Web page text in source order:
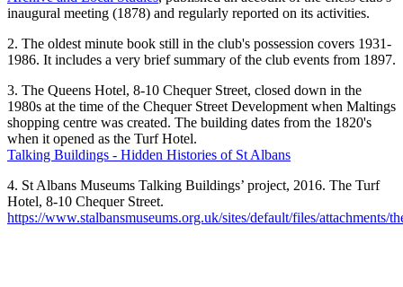
inaugural meeting (1878) and regularly reported on its activities.
2. The oldest minute book still in the club's possession covers 1931-
1986. It includes a very brief summary of the club events from 1897.
3. The Queens Hotel, 8-10 Chequer Street, closed down in the
1980s at the time of the Chequer Street Development when Maltings
shopping centre was created. The building dates from the 1820's
when it opened as the Turf Hotel.
Talking Buildings - Hidden Histories of St Albans
4. St Albans Museums Talking Buildings’ project, 2016. The Turf
Hotel, 8-10 Chequer Street.
https://www.stalbansmuseums.org.uk/sites/default/files/attachments/